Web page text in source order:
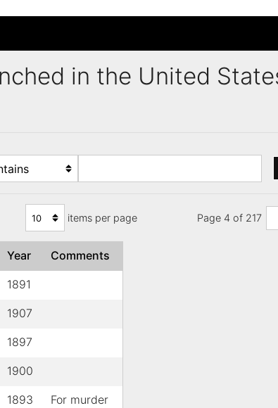
in the United
items per page Page 4 of 217
Year Comments
1891
1907
1897
1900
1893 For murder